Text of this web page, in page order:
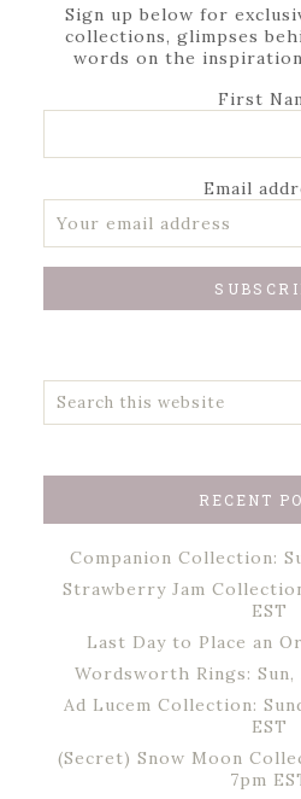
Sign up below for
collections, glimpses
words on the
First
Email
RECENT
Companion Collection:
Strawberry Jam
EST
Last Day to Place an
Wordsworth Rings: Sun,
Ad Lucem Collection:
EST
(Secret) Snow Moon
7pm